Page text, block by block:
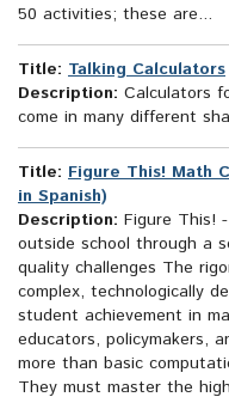
50 activities; these are...
Title: Talking Calculators
Description: Calculators
come in many different
Title: Figure This! Math
in Spanish)
Description: Figure This!
outside school through a
quality challenges The
complex, technologically
student achievement in
educators, policymakers,
more than basic
They must master the